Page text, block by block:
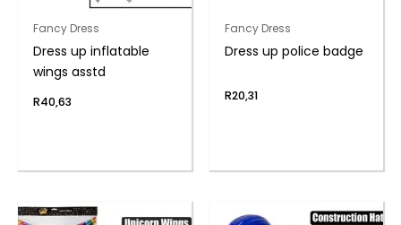
Fancy Dress
Dress up inflatable
wings asstd
R40,63
Fancy Dress
Dress up police badge
R20,31